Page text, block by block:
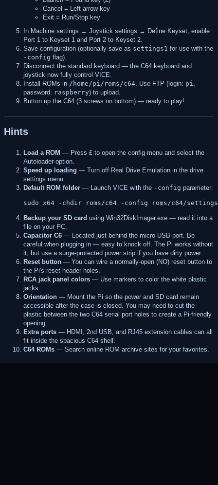
Cancel = Left arrow key
Exit = Run/Stop key
In Machine settings → Joystick settings → Define Keyset, enable
Port 1 to Keyset 1 and Port 2 to Keyset 2.
Save configuration (optionally save as settings1 for use with the
-config flag).
Disconnect the standard keyboard — the C64 keyboard and
joystick now fully control VICE.
Install ROMs in /home/pi/roms/c64. Use FTP (login: pi,
password: raspberry) to upload.
Button up the C64 (3 screws on bottom) — ready to play!
Hints
Load a ROM — Press £ to open the config menu and select the
Autoloader option.
Speed up loading — Turn off Real Drive Emulation in the drive
settings menu.
Default ROM folder — Launch VICE with the -config parameter:
Backup your SD card using Win32DiskImager.exe — read it into a
file on your PC.
Capacitor C6 — Located just behind the micro USB port. Be
careful when plugging in — easy to knock off. The Pi works without
it, but use a surge-protected power strip if you have dirty power.
Reset button — You can wire a normally-open (NO) reset button to
the Pi's reset header holes.
RCA jack panel colors — Use markers to color the white plastic
jacks.
Orientation — Mount the Pi so the power and SD card remain
accessible after the case is closed. You may need to cut the
plastic between the two C64 serial port holes to create a Pi-friendly
opening.
Extra ports — HDMI, 2nd USB, and RJ45 extension cables can all
fit inside the spacious C64 shell.
C64 ROMs — Search online ROM archive sites for your favorites.